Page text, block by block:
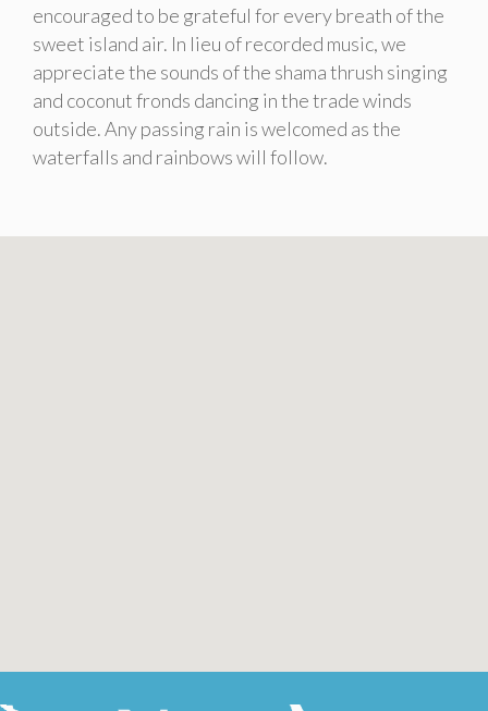
encouraged to be grateful for every breath of the
sweet island air. In lieu of recorded music, we
appreciate the sounds of the shama thrush singing
and coconut fronds dancing in the trade winds
outside. Any passing rain is welcomed as the
waterfalls and rainbows will follow.